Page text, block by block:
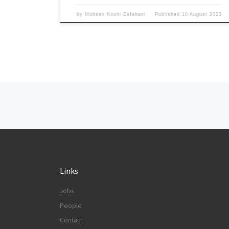
by Mohsen Koohi Esfahani Published 10 August 2023
Links
Jobs
People
Contact